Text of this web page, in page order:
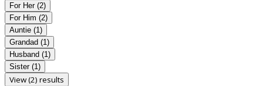
For Her (2)
For Him (2)
Auntie (1)
Grandad (1)
Husband (1)
Sister (1)
View (2) results